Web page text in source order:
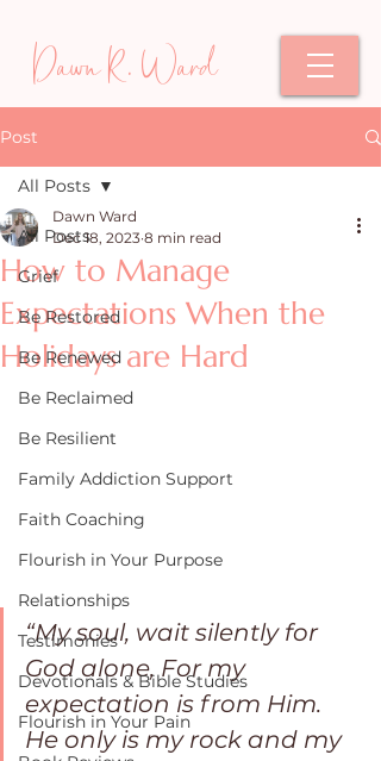
Dawn R. Ward
Post
All Posts
Grief
Be Restored
Be Renewed
Be Reclaimed
Be Resilient
Family Addiction Support
Faith Coaching
Flourish in Your Purpose
Relationships
Testimonies
Devotionals & Bible Studies
Flourish in Your Pain
All Posts
How to Manage
Expectations When the
Holidays are Hard
Dawn Ward
Dec 18, 2023 8 min read
“My soul, wait silently for
God alone, For my
expectation is from Him.
He only is my rock and my